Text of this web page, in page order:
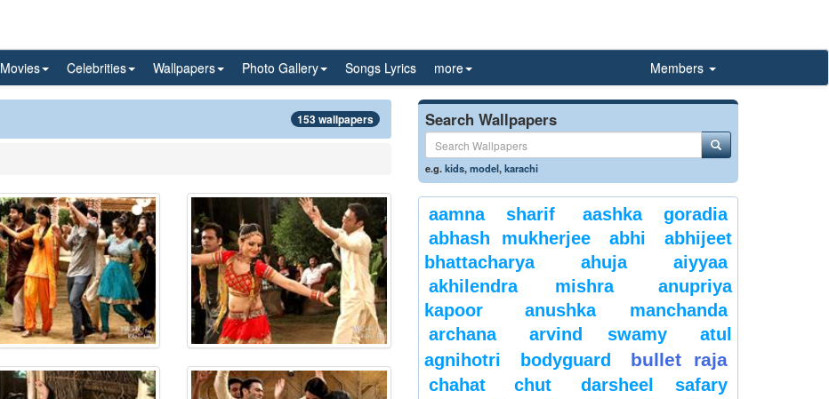
Movies Celebrities Wallpapers Photo Gallery Songs Lyrics more Members
153 wallpapers Search Wallpapers
e.g.kids,model,karachi
aamna sharif
aashka goradia
abhash mukherjee
abhi
abhijeet
bhattacharya
ahuja
aiyyaa
akhilendra mishra
anupriya
kapoor
anushka manchanda
archana
arvind swamy
atul
agnihotri
bodyguard bullet raja
chahat chut darsheel safary